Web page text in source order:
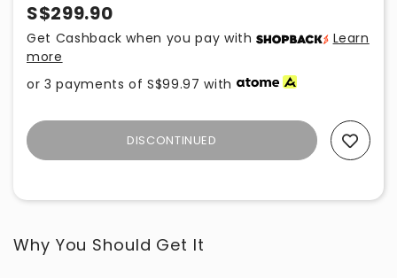
S$299.90
Get Cashback when you pay with
Learn
more
or 3 payments ofS$99.97 with
DISCONTINUED
Why You Should Get It